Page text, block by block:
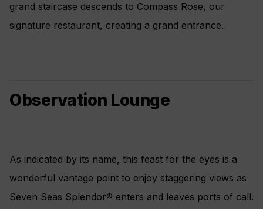
grand staircase descends to Compass Rose, our
signature restaurant, creating a grand entrance.
Observation Lounge
As indicated by its name, this feast for the eyes is a
wonderful vantage point to enjoy staggering views as
Seven Seas Splendor® enters and leaves ports of call.